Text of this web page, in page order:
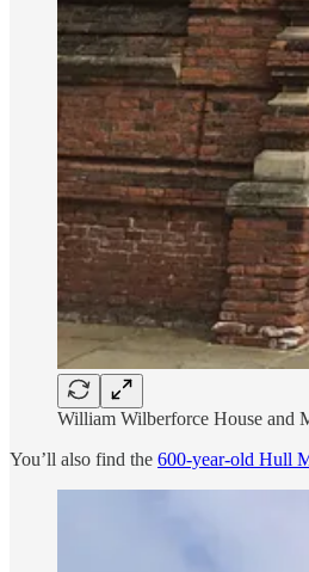
William Wilberforce House and
You’ll also find the 600-year-old Hull